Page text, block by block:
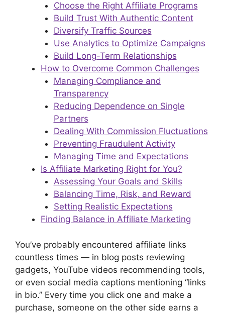
Choose the Right Affiliate Programs
Build Trust With Authentic Content
Diversify Traffic Sources
Use Analytics to Optimize Campaigns
Build Long-Term Relationships
How to Overcome Common Challenges
Managing Compliance and
Transparency
Reducing Dependence on Single
Partners
Dealing With Commission Fluctuations
Preventing Fraudulent Activity
Managing Time and Expectations
Is Affiliate Marketing Right for You?
Assessing Your Goals and Skills
Balancing Time, Risk, and Reward
Setting Realistic Expectations
Finding Balance in Affiliate Marketing
You’ve probably encountered affiliate links
countless times — in blog posts reviewing
gadgets, YouTube videos recommending tools,
or even social media captions mentioning “links
in bio.” Every time you click one and make a
purchase, someone on the other side earns a